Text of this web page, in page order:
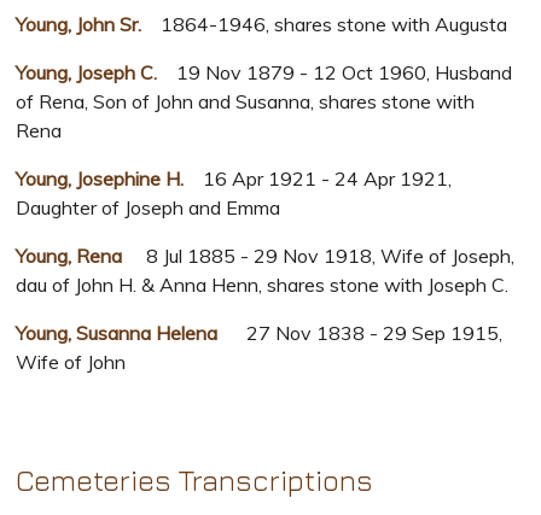
Young, John Sr. 1864-1946, shares stone with Augusta
Young, Joseph C. 19 Nov 1879 - 12 Oct 1960, Husband
of Rena, Son of John and Susanna, shares stone with
Rena
Young, Josephine H. 16 Apr 1921 - 24 Apr 1921,
Daughter of Joseph and Emma
Young, Rena 8 Jul 1885 - 29 Nov 1918, Wife of Joseph,
dau of John H. & Anna Henn, shares stone with Joseph C.
Young, Susanna Helena
27 Nov 1838 - 29 Sep 1915,
Wife of John
Cemeteries Transcriptions